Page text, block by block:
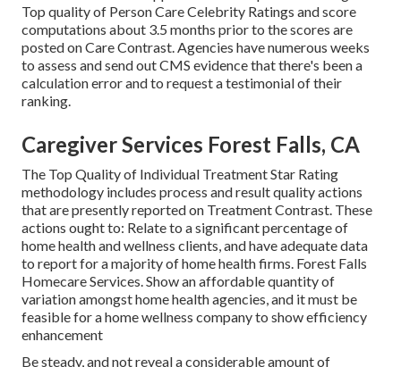
Top quality of Person Care Celebrity Ratings and score
computations about 3.5 months prior to the scores are
posted on Care Contrast. Agencies have numerous weeks
to assess and send out CMS evidence that there's been a
calculation error and to request a testimonial of their
ranking.
Caregiver Services Forest Falls, CA
The Top Quality of Individual Treatment Star Rating
methodology includes process and result quality actions
that are presently reported on Treatment Contrast. These
actions ought to: Relate to a significant percentage of
home health and wellness clients, and have adequate data
to report for a majority of home health firms. Forest Falls
Homecare Services. Show an affordable quantity of
variation amongst home health agencies, and it must be
feasible for a home wellness company to show efficiency
enhancement
Be steady, and not reveal a considerable amount of